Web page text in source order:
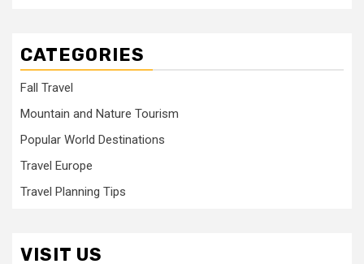
CATEGORIES
Fall Travel
Mountain and Nature Tourism
Popular World Destinations
Travel Europe
Travel Planning Tips
VISIT US